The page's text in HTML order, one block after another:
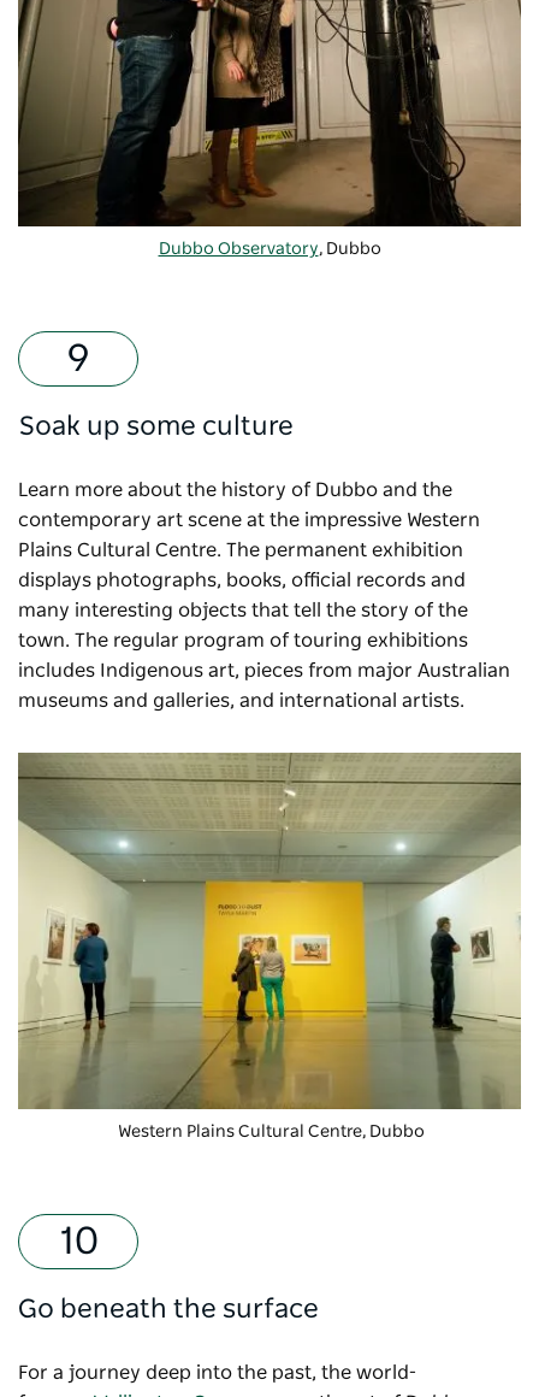
Dubbo Observatory, Dubbo
Soak up some culture
Learn more about the history of Dubbo and the
contemporary art scene at the impressive Western
Plains Cultural Centre. The permanent exhibition
displays photographs, books, official records and
many interesting objects that tell the story of the
town. The regular program of touring exhibitions
includes Indigenous art, pieces from major Australian
museums and galleries, and international artists.
Western Plains Cultural Centre, Dubbo
Go beneath the surface
For a journey deep into the past, the world-